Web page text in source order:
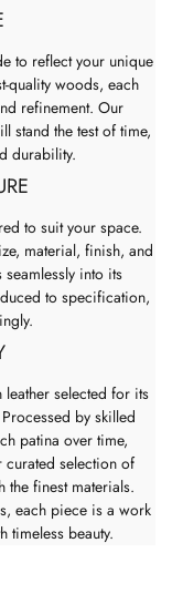
to reflect your unique
quality woods, each
refinement. Our
stand the test of time,
durability.
to suit your space.
material, finish, and
into its
to specification,
leather selected for its
by skilled
patina over time,
selection of
finest materials.
each piece is a work
beauty.